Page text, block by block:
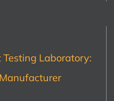
Laboratory: